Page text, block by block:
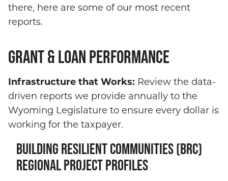
there, here are some of our most recent
reports.
GRANT & LOAN PERFORMANCE
Infrastructure that Works: Review the data-
driven reports we provide annually to the
Wyoming Legislature to ensure every dollar is
working for the taxpayer.
BUILDING RESILIENT COMMUNITIES (BRC)
REGIONAL PROJECT PROFILES